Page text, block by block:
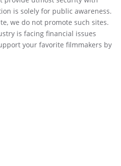
is solely for public awareness.
we do not promote such sites.
is facing financial issues
your favorite filmmakers by